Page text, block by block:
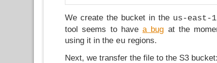
We create the bucket in the us-east-1
tool seems to havea bug at the
using it in the eu regions.
Next, we transfer the file to the S3